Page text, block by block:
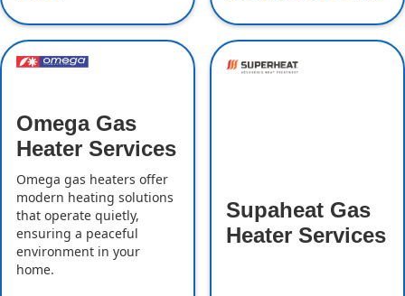
Omega Gas
Heater Services
Omega gas heaters offer
modern heating solutions
that operate quietly,
ensuring a peaceful
environment in your
home.
Supaheat Gas
Heater Services